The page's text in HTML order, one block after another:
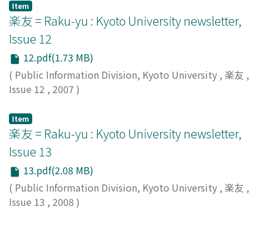
Item
楽友 = Raku-yu : Kyoto University newsletter,
Issue 12
12.pdf(1.73 MB)
( Public Information Division, Kyoto University , 楽友 ,
Issue 12 , 2007 )
Item
楽友 = Raku-yu : Kyoto University newsletter,
Issue 13
13.pdf(2.08 MB)
( Public Information Division, Kyoto University , 楽友 ,
Issue 13 , 2008 )